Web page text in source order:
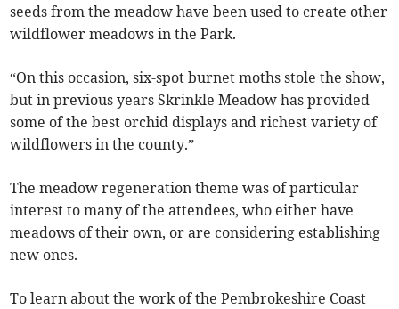
seeds from the meadow have been used to create other
wildflower meadows in the Park.
“On this occasion, six-spot burnet moths stole the show,
but in previous years Skrinkle Meadow has provided
some of the best orchid displays and richest variety of
wildflowers in the county.”
The meadow regeneration theme was of particular
interest to many of the attendees, who either have
meadows of their own, or are considering establishing
new ones.
To learn about the work of the Pembrokeshire Coast